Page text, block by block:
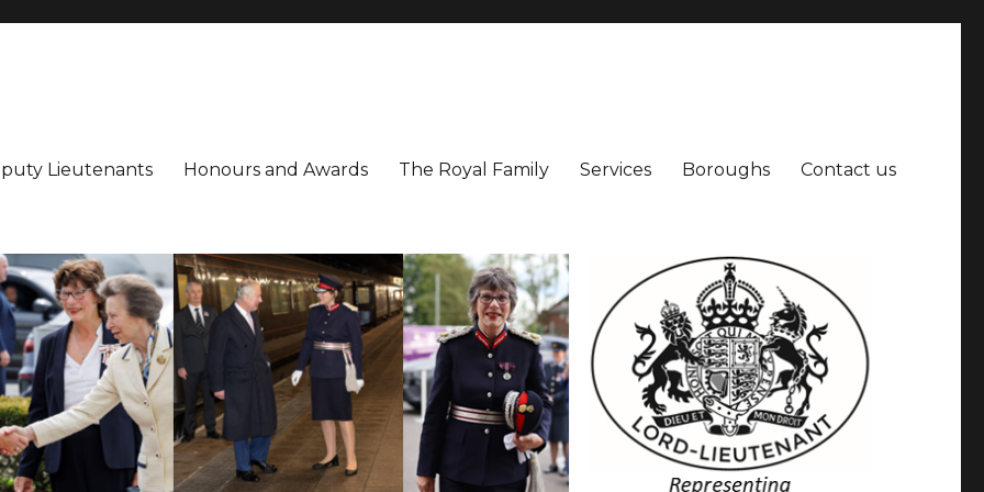
Lieutenants Honours and Awards The Royal Family Services Boroughs Contact us